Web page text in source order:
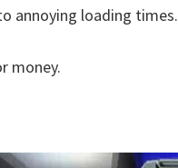
annoying loading times.
money.